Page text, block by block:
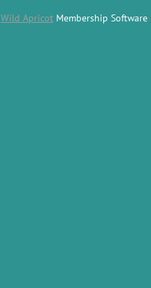
Wild Apricot Membership Software